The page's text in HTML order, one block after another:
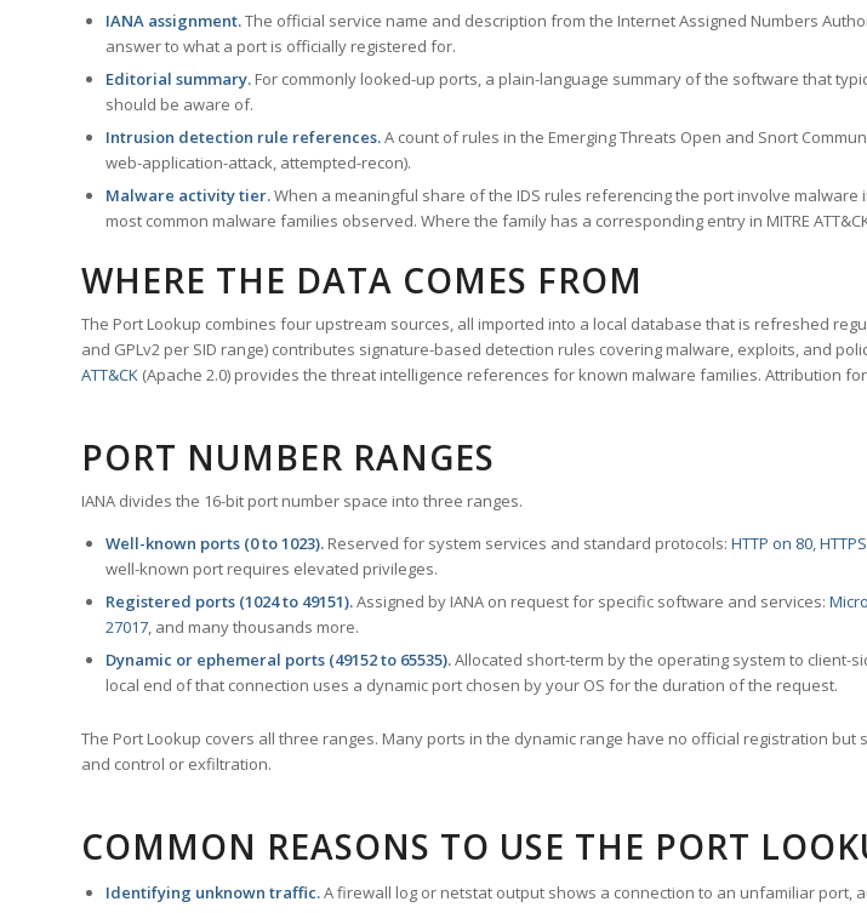
IANA assignment.The official service name and description from the Internet Assigned Numbers
answer to what a port is officially registered for.
Editorial summary. For commonly looked-up ports, a plain-language summary of the software that
should be aware of.
Intrusion detection rule references.A count of rules in the Emerging Threats Open and Snort
web-application-attack, attempted-recon).
Malware activity tier.When a meaningful share of the IDS rules referencing the port involve
most common malware families observed. Where the family has a corresponding entry in MITRE
WHERE THE DATA COMES FROM
The Port Lookup combines four upstream sources, all imported into a local database that is refreshed
and GPLv2 per SID range) contributes signature-based detection rules covering malware, exploits, and
ATT&CK (Apache 2.0) provides the threat intelligence references for known malware families. Attribution
PORT NUMBER RANGES
IANA divides the 16-bit port number space into three ranges.
Well-known ports (0 to 1023). Reserved for system services and standard protocols: HTTP on 80,
well-known port requires elevated privileges.
Registered ports (1024 to 49151).Assigned by IANA on request for specific software and services:
27017, and many thousands more.
Dynamic or ephemeral ports (49152 to 65535).Allocated short-term by the operating system to client-
local end of that connection uses a dynamic port chosen by your OS for the duration of the request.
The Port Lookup covers all three ranges. Many ports in the dynamic range have no official registration
and control or exfiltration.
COMMON REASONS TO USE THE PORT
Identifying unknown traffic.A firewall log or netstat output shows a connection to an unfamiliar port,